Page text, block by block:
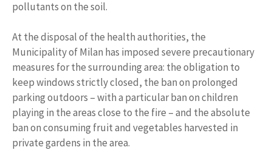
pollutants on the soil.
At the disposal of the health authorities, the
Municipality of Milan has imposed severe precautionary
measures for the surrounding area: the obligation to
keep windows strictly closed, the ban on prolonged
parking outdoors – with a particular ban on children
playing in the areas close to the fire – and the absolute
ban on consuming fruit and vegetables harvested in
private gardens in the area.